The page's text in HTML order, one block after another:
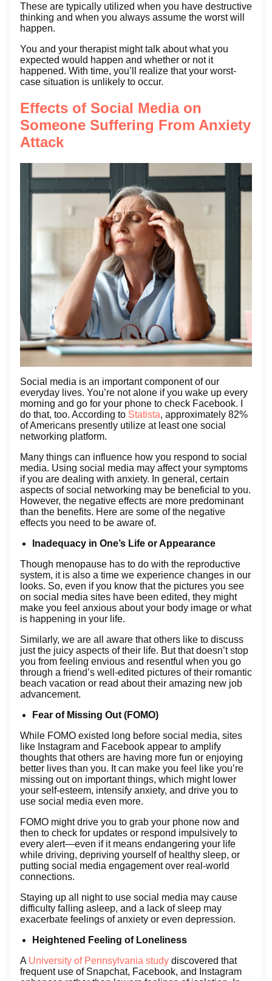
These are typically utilized when you have destructive
thinking and when you always assume the worst will
happen.
You and your therapist might talk about what you
expected would happen and whether or not it
happened. With time, you’ll realize that your worst-
case situation is unlikely to occur.
Effects of Social Media on
Someone Suffering From Anxiety
Attack
Social media is an important component of our
everyday lives. You’re not alone if you wake up every
morning and go for your phone to check Facebook. I
do that, too. According to Statista, approximately 82%
of Americans presently utilize at least one social
networking platform.
Many things can influence how you respond to social
media. Using social media may affect your symptoms
if you are dealing with anxiety. In general, certain
aspects of social networking may be beneficial to you.
However, the negative effects are more predominant
than the benefits. Here are some of the negative
effects you need to be aware of.
Inadequacy in One’s Life or Appearance
Though menopause has to do with the reproductive
system, it is also a time we experience changes in our
looks. So, even if you know that the pictures you see
on social media sites have been edited, they might
make you feel anxious about your body image or what
is happening in your life.
Similarly, we are all aware that others like to discuss
just the juicy aspects of their life. But that doesn’t stop
you from feeling envious and resentful when you go
through a friend’s well-edited pictures of their romantic
beach vacation or read about their amazing new job
advancement.
Fear of Missing Out (FOMO)
While FOMO existed long before social media, sites
like Instagram and Facebook appear to amplify
thoughts that others are having more fun or enjoying
better lives than you. It can make you feel like you’re
missing out on important things, which might lower
your self-esteem, intensify anxiety, and drive you to
use social media even more.
FOMO might drive you to grab your phone now and
then to check for updates or respond impulsively to
every alert—even if it means endangering your life
while driving, depriving yourself of healthy sleep, or
putting social media engagement over real-world
connections.
Staying up all night to use social media may cause
difficulty falling asleep, and a lack of sleep may
exacerbate feelings of anxiety or even depression.
Heightened Feeling of Loneliness
AUniversity of Pennsylvania study discovered that
frequent use of Snapchat, Facebook, and Instagram